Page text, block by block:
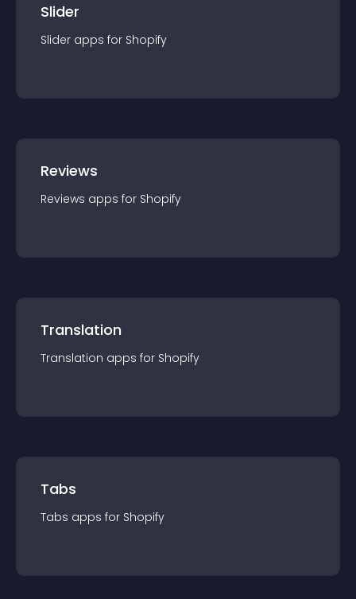
Slider
Slider apps for Shopify
Reviews
Reviews apps for Shopify
Translation
Translation apps for Shopify
Tabs
Tabs apps for Shopify